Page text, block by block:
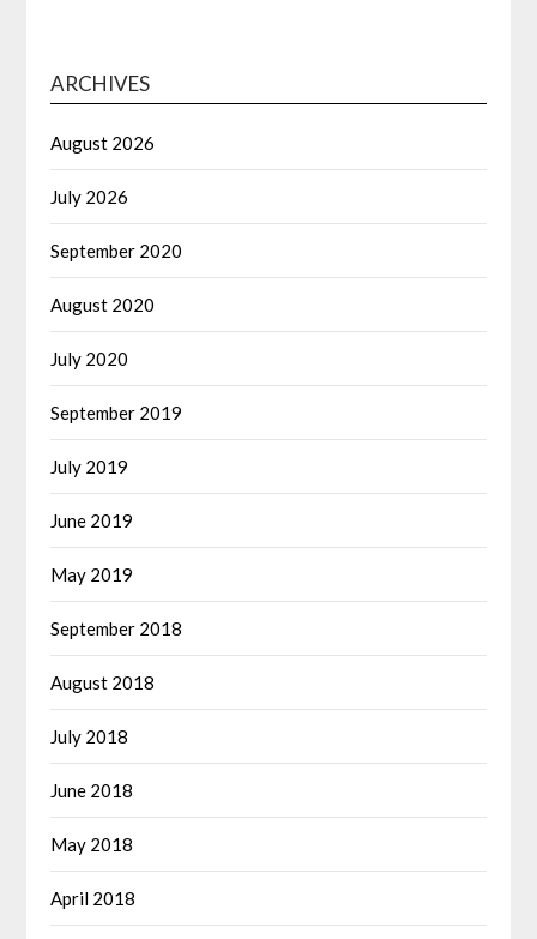
ARCHIVES
August 2026
July 2026
September 2020
August 2020
July 2020
September 2019
July 2019
June 2019
May 2019
September 2018
August 2018
July 2018
June 2018
May 2018
April 2018